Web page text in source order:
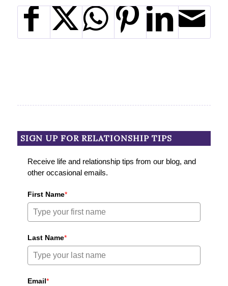
SIGN UP FOR RELATIONSHIP TIPS
Receive life and relationship tips from our blog, and
other occasional emails.
First Name*
Last Name*
Email*